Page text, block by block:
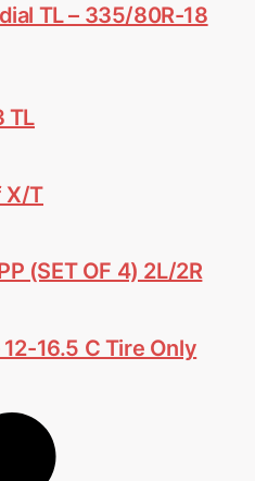
TL – 335/80R-18
TL
X/T
(SET OF 4) 2L/2R
16.5 C Tire Only